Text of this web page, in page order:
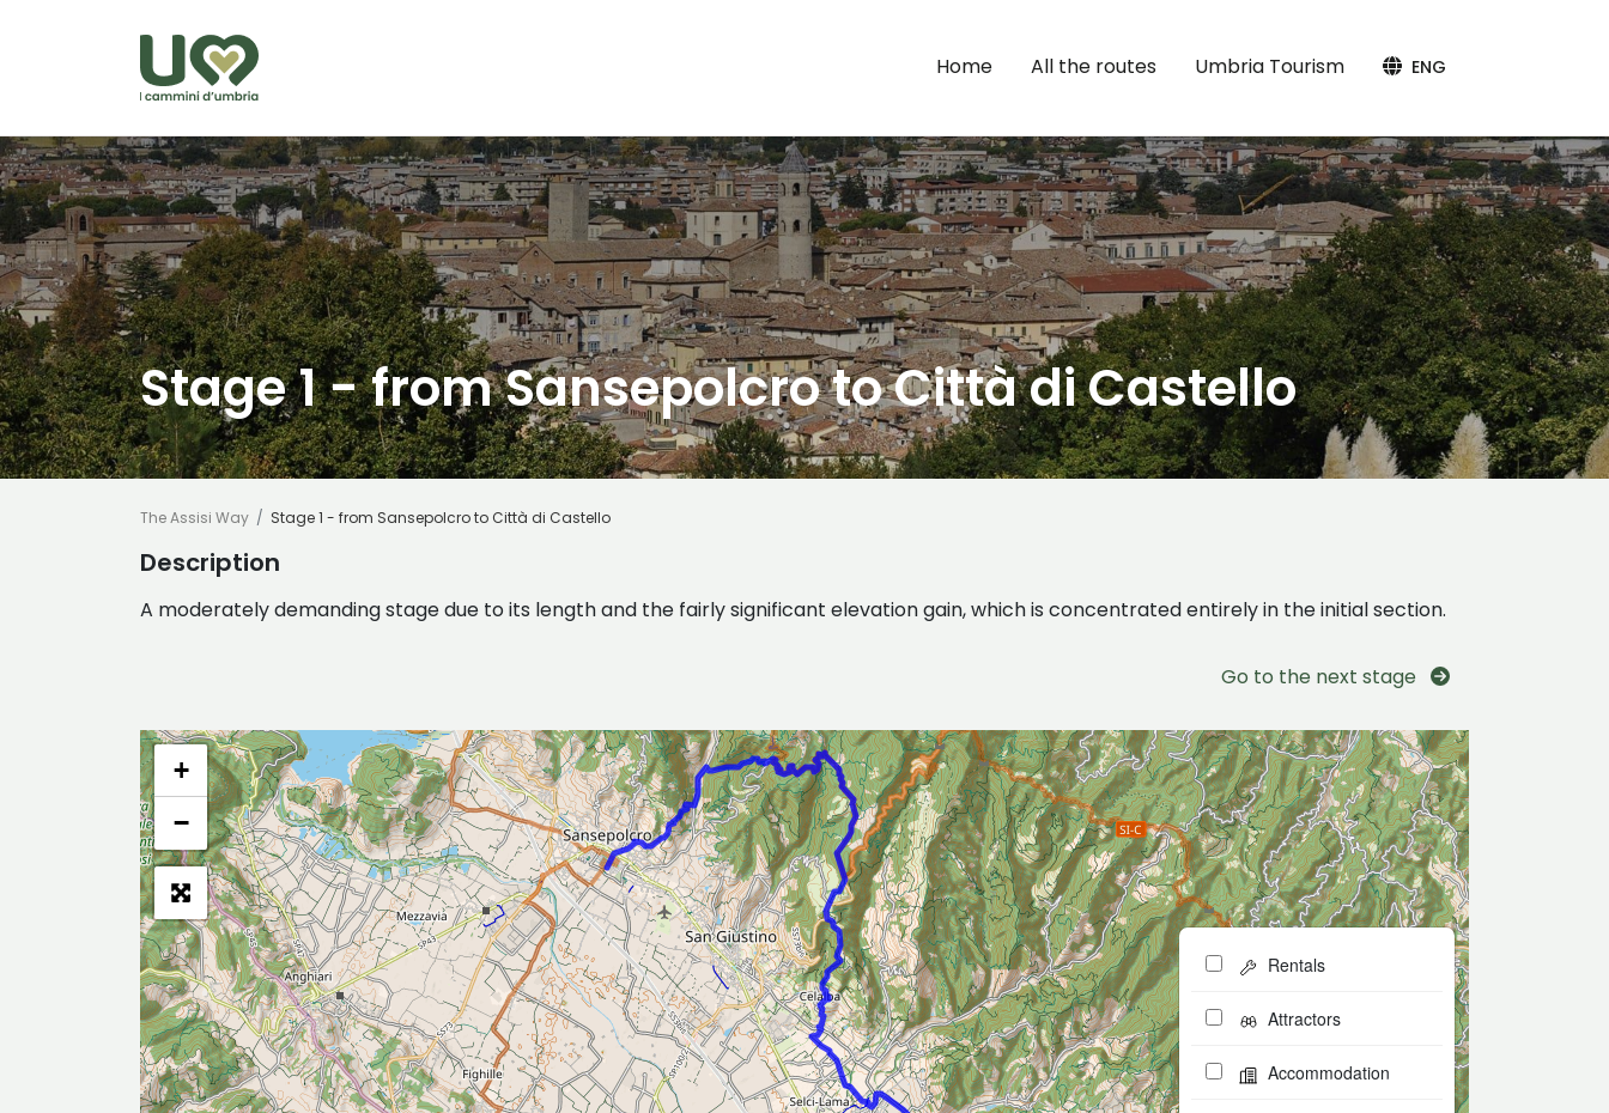
Home
All the routes Umbria Tourism ENG
Stage 1 - from Sansepolcro to Città di Castello
The Assisi Way Stage 1 - from Sansepolcro to Città di Castello
Description
A moderately demanding stage due to its length and the fairly significant elevation gain, which is concentrated entirely in the initial section.
Go to the next stage
+
−
Rentals
Attractors
Accommodation